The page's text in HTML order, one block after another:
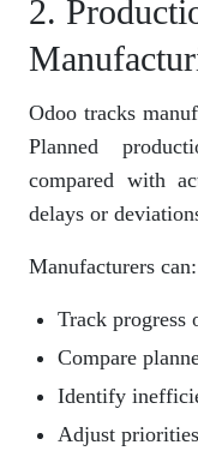
2.
Odoo tracks
Planned
compared with
delays or
Manufacturers can:
Track progress
Compare
Identify
Adjust